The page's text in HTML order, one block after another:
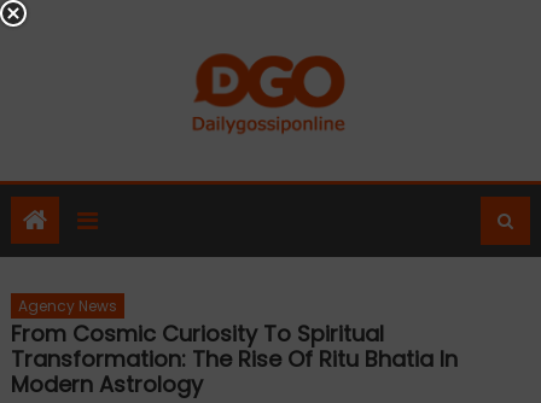
Skip
Agency News
From Cosmic Curiosity To Spiritual
Transformation: The Rise Of Ritu Bhatia In
Modern Astrology